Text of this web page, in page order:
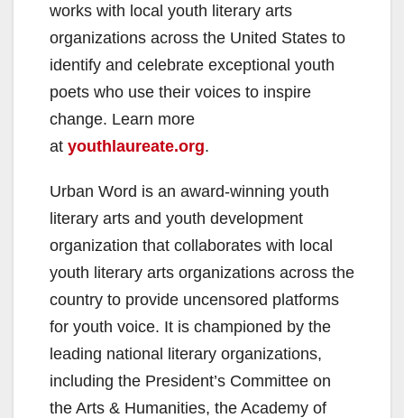
works with local youth literary arts
organizations across the United States to
identify and celebrate exceptional youth
poets who use their voices to inspire
change. Learn more
at youthlaureate.org.
Urban Word is an award-winning youth
literary arts and youth development
organization that collaborates with local
youth literary arts organizations across the
country to provide uncensored platforms
for youth voice. It is championed by the
leading national literary organizations,
including the President’s Committee on
the Arts & Humanities, the Academy of